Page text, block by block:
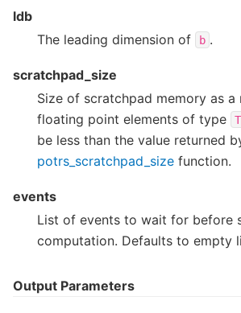
ldb
The leading dimension of
b .
scratchpad_size
Size of scratchpad memory as a
floating point elements of type
T
be less than the value returned
potrs_scratchpad_size function.
events
List of events to wait for before
computation. Defaults to empty
Output Parameters